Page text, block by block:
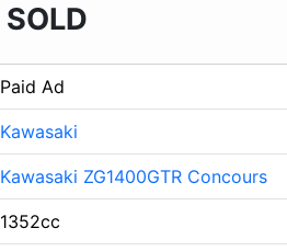
SOLD
Paid Ad
Kawasaki
Kawasaki ZG1400GTR Concours
1352cc